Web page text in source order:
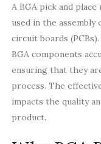
A BGA pick and
used in the
circuit boards
BGA components
ensuring that they
process. The
impacts the quality
product.